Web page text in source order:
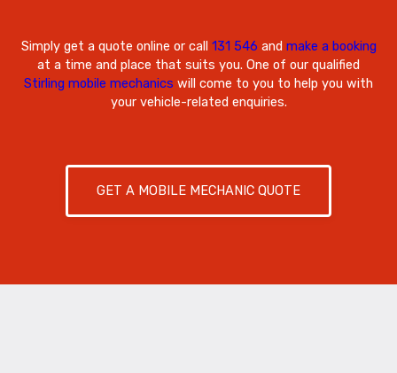
Simply get a quote online or call 131 546 and make a booking
at a time and place that suits you. One of our qualified
Stirling mobile mechanics will come to you to help you with
your vehicle-related enquiries.
GET A MOBILE MECHANIC QUOTE